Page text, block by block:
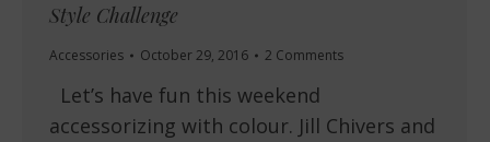
Style Challenge
Accessories October 29, 2016 2 Comments
Let’s have fun this weekend
accessorizing with colour. Jill Chivers and